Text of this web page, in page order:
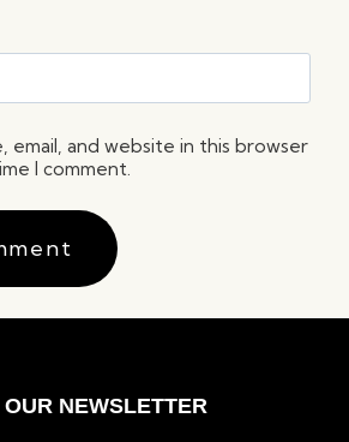
email, and website in this browser
I comment.
OUR NEWSLETTER